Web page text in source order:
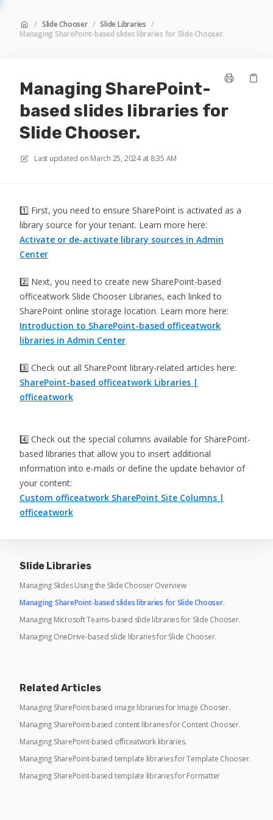
/ Slide Chooser / Slide Libraries /
Managing SharePoint-based slides libraries for Slide Chooser.
Managing SharePoint-
based slides libraries for
Slide Chooser.
Last updated on March 25, 2024 at 8:35 AM
1️⃣ First, you need to ensure SharePoint is activated as a
library source for your tenant. Learn more here:
Activate or de-activate library sources in Admin
Center
2️⃣ Next, you need to create new SharePoint-based
officeatwork Slide Chooser Libraries, each linked to
SharePoint online storage location. Learn more here:
Introduction to SharePoint-based officeatwork
libraries in Admin Center
3️⃣ Check out all SharePoint library-related articles here:
SharePoint-based officeatwork Libraries |
officeatwork
4️⃣ Check out the special columns available for SharePoint-
based libraries that allow you to insert additional
information into e-mails or define the update behavior of
your content:
Custom officeatwork SharePoint Site Columns |
officeatwork
Slide Libraries
Managing Slides Using the Slide Chooser Overview
Managing SharePoint-based slides libraries for Slide Chooser.
Managing Microsoft Teams-based slide libraries for Slide Chooser.
Managing OneDrive-based slide libraries for Slide Chooser.
Related Articles
Managing SharePoint-based image libraries for Image Chooser.
Managing SharePoint-based content libraries for Content Chooser.
Managing SharePoint-based officeatwork libraries.
Managing SharePoint-based template libraries for Template Chooser.
Managing SharePoint-based template libraries for Formatter